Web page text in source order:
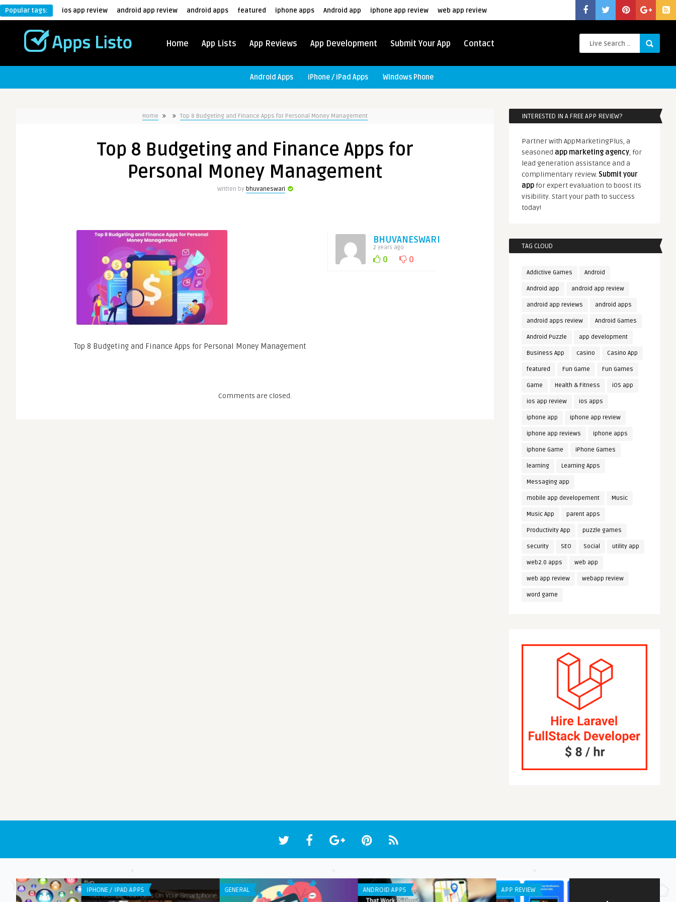
Popular tags: ios app review android app review android apps featured iphone apps Android app iphone app review web app review
Home App Lists App Reviews App Development Submit Your App Contact
Android Apps iPhone / iPad Apps Windows Phone
Home Top 8 Budgeting and Finance Apps for Personal Money Management
Top 8 Budgeting and Finance Apps for
Personal Money Management
Written by bhuvaneswari
BHUVANESWARI
2 years ago
0 0
Top 8 Budgeting and Finance Apps for Personal Money Management
Comments are closed.
INTERESTED IN A FREE APP REVIEW?
Partner with AppMarketingPlus, a
seasoned app marketing agency, for
lead generation assistance and a
complimentary review. Submit your
app for expert evaluation to boost its
visibility. Start your path to success
today!
TAG CLOUD
Addictive Games Android
Android app android app review
android app reviews android apps
android apps review Android Games
Android Puzzle app development
Business App casino Casino App
featured Fun Game Fun Games
Game Health & Fitness iOS app
ios app review ios apps
iphone app iphone app review
iphone app reviews iphone apps
iphone Game iPhone Games
learning Learning Apps
Messaging app
mobile app developement Music
Music App parent apps
Productivity App puzzle games
security SEO Social utility app
web2.0 apps web app
web app review webapp review
word game
GENERAL ANDROID APPS APP REVIEW GENERAL